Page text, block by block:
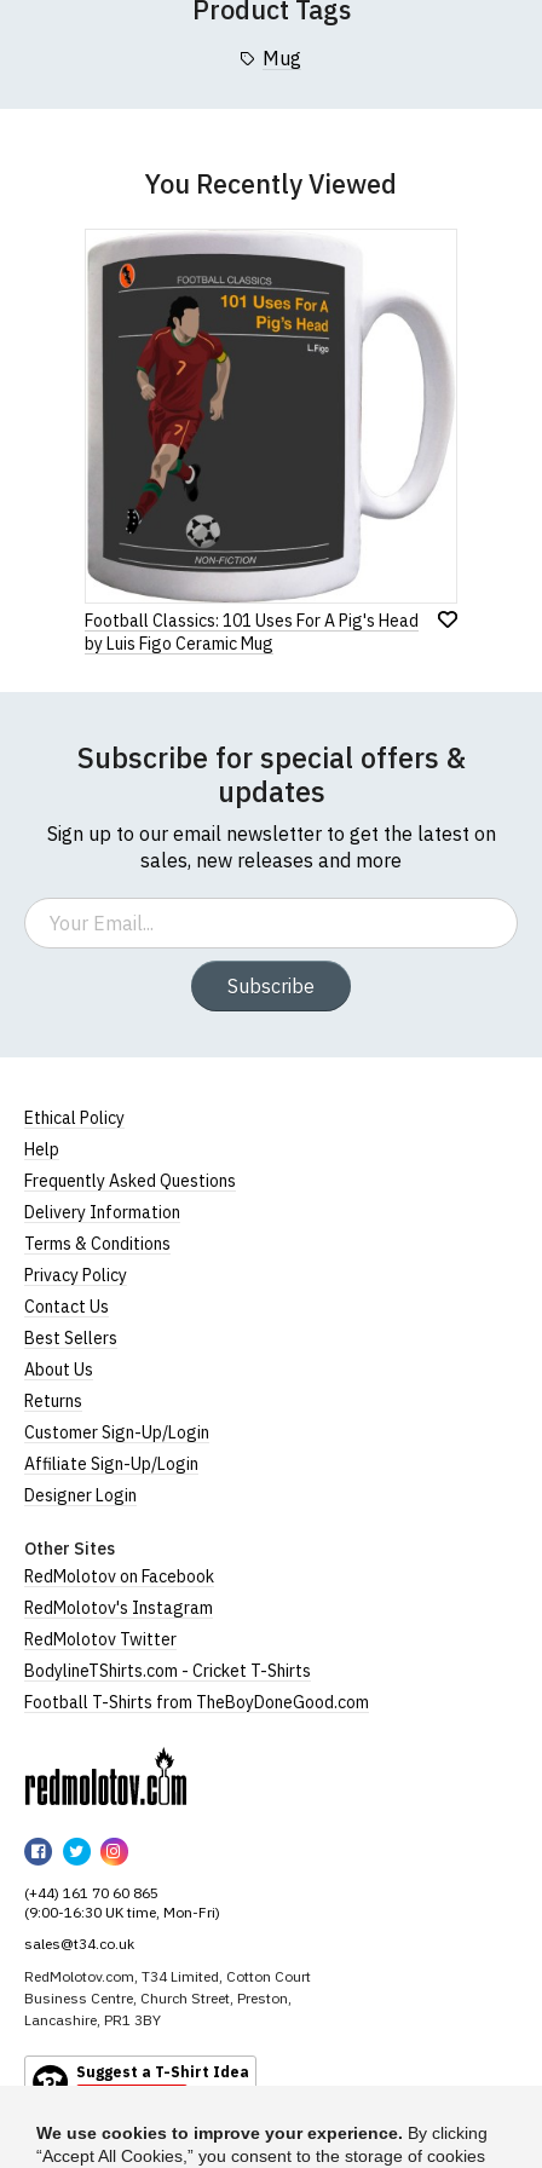
Product Tags
Mug
You Recently Viewed
Football Classics: 101 Uses For A Pig's Head
by Luis Figo Ceramic Mug
Subscribe for special offers &
updates
Sign up to our email newsletter to get the latest on
sales, new releases and more
Email
Subscribe
Ethical Policy
Help
Frequently Asked Questions
Delivery Information
Terms & Conditions
Privacy Policy
Contact Us
Best Sellers
About Us
Returns
Customer Sign-Up/Login
Affiliate Sign-Up/Login
Designer Login
Other Sites
RedMolotov on Facebook
RedMolotov's Instagram
RedMolotov Twitter
BodylineTShirts.com - Cricket T-Shirts
Football T-Shirts from TheBoyDoneGood.com
RedMolotov
Facebook
RedMolotov
Twitter
RedMolotov
Instagram
(+44) 161 70 60 865
(9:00-16:30 UK time, Mon-Fri)
sales@t34.co.uk
RedMolotov.com, T34 Limited, Cotton Court
Business Centre, Church Street, Preston,
Lancashire, PR1 3BY
Suggest a T-Shirt Idea
We use cookies to improve your experience. By clicking
“Accept All Cookies,” you consent to the storage of cookies